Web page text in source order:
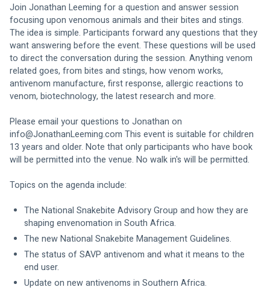
Join Jonathan Leeming for a question and answer session
focusing upon venomous animals and their bites and stings.
The idea is simple. Participants forward any questions that they
want answering before the event. These questions will be used
to direct the conversation during the session. Anything venom
related goes, from bites and stings, how venom works,
antivenom manufacture, first response, allergic reactions to
venom, biotechnology, the latest research and more.
Please email your questions to Jonathan on
info@JonathanLeeming.com This event is suitable for children
13 years and older. Note that only participants who have book
will be permitted into the venue. No walk in's will be permitted.
Topics on the agenda include:
The National Snakebite Advisory Group and how they are
shaping envenomation in South Africa.
The new National Snakebite Management Guidelines.
The status of SAVP antivenom and what it means to the
end user.
Update on new antivenoms in Southern Africa.